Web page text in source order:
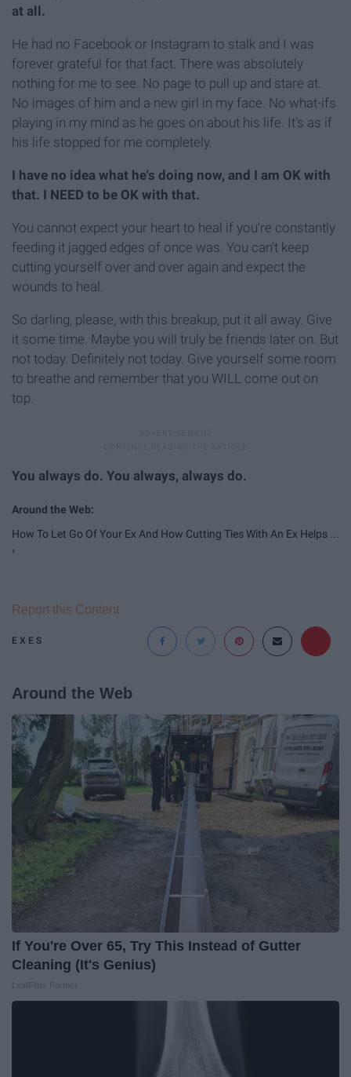
at all.
He had no Facebook or Instagram to stalk and I was
forever grateful for that fact. There was absolutely
nothing for me to see. No page to pull up and stare at.
No images of him and a new girl in my face. No what-ifs
playing in my mind as he goes on about his life. It's as if
his life stopped for me completely.
I have no idea what he's doing now, and I am OK with
that. I NEED to be OK with that.
You cannot expect your heart to heal if you're constantly
feeding it jagged edges of once was. You can't keep
cutting yourself over and over again and expect the
wounds to heal.
So darling, please, with this breakup, put it all away. Give
it some time. Maybe you will truly be friends later on. But
not today. Definitely not today. Give yourself some room
to breathe and remember that you WILL come out on
top.
You always do. You always, always do.
How To Let Go Of Your Ex And How Cutting Ties With An Ex Helps ...
›
EXES
Report this Content
Around the Web
If You're Over 65, Try This Instead of Gutter
Cleaning (It's Genius)